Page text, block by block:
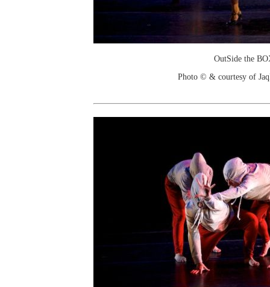
OutSide the
Photo © & courtesy of